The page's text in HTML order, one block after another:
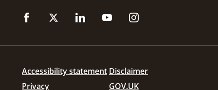
Accessibility statement Disclaimer
Privacy
GOV.UK